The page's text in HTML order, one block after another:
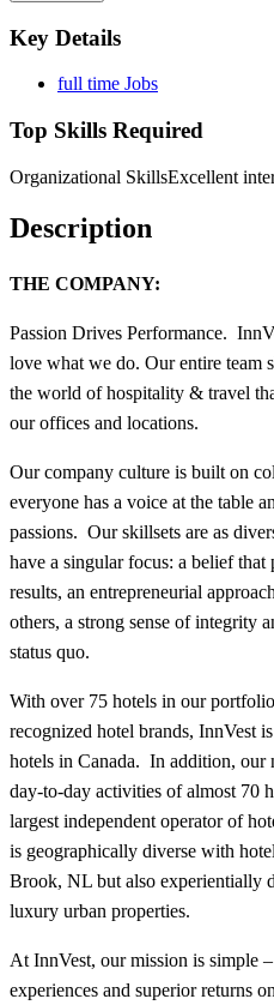
Key Details
full time Jobs
Top Skills Required
Organizational SkillsExcellent
Description
THE COMPANY:
Passion Drives Performance.
love what we do. Our entire team
the world of hospitality & travel
our offices and locations.
Our company culture is built on
everyone has a voice at the table
passions. Our skillsets are as
have a singular focus: a belief that
results, an entrepreneurial
others, a strong sense of integrity
status quo.
With over 75 hotels in our
recognized hotel brands, InnVest
hotels in Canada. In addition, our
day-to-day activities of almost 70
largest independent operator of
is geographically diverse with
Brook, NL but also experientially
luxury urban properties.
At InnVest, our mission is simple
experiences and superior returns